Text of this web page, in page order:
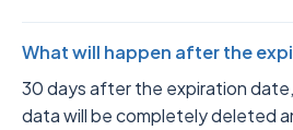
What will happen after the
30 days after the expiration
data will be completely deleted